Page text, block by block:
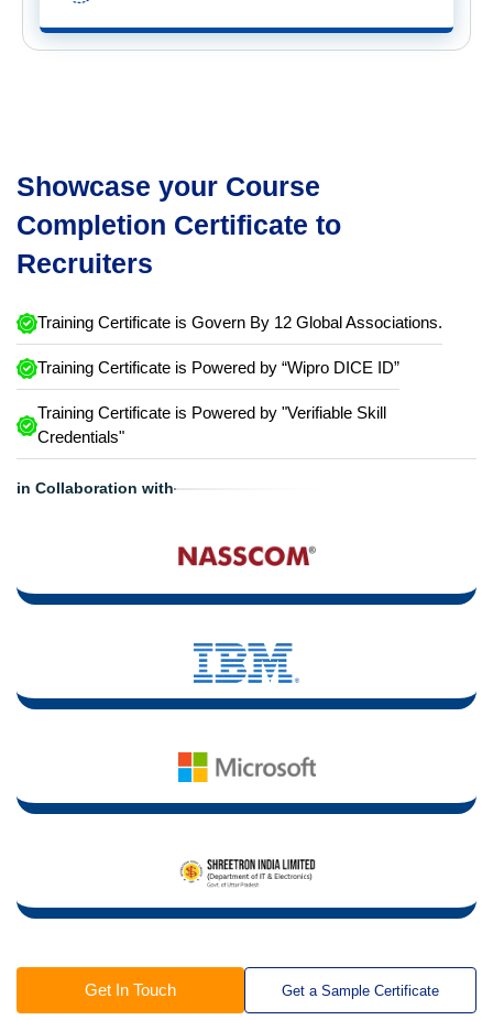
Showcase your Course
Completion Certificate to
Recruiters
Training Certificate is Govern By 12 Global Associations.
Training Certificate is Powered by “Wipro DICE ID”
Training Certificate is Powered by "Verifiable Skill
Credentials"
in Collaboration with
Get In Touch Get a Sample Certificate